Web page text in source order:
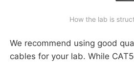
How the lab is
We recommend using good
cables for your lab. While